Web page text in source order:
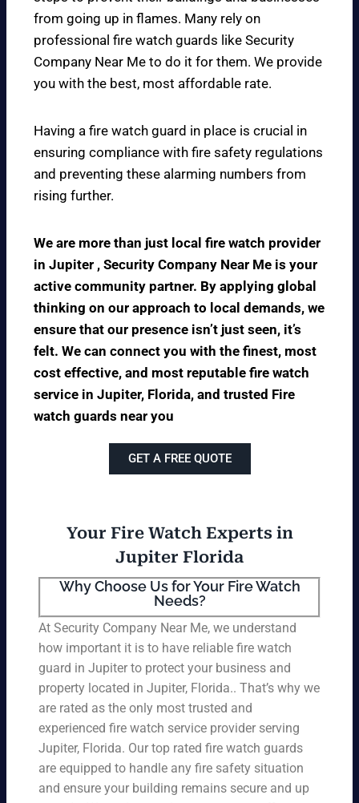
from going up in flames. Many rely on
professional fire watch guards like Security
Company Near Me to do it for them. We provide
you with the best, most affordable rate.
Having a fire watch guard in place is crucial in
ensuring compliance with fire safety regulations
and preventing these alarming numbers from
rising further.
We are more than just local fire watch provider
in Jupiter , Security Company Near Me is your
active community partner. By applying global
thinking on our approach to local demands, we
ensure that our presence isn’t just seen, it’s
felt. We can connect you with the finest, most
cost effective, and most reputable fire watch
service in Jupiter, Florida, and trusted Fire
watch guards near you
GET A FREE QUOTE
Your Fire Watch Experts in
Jupiter Florida
Why Choose Us for Your Fire Watch
Needs?
At Security Company Near Me, we understand
how important it is to have reliable fire watch
guard in Jupiter to protect your business and
property located in Jupiter, Florida.. That’s why we
are rated as the only most trusted and
experienced fire watch service provider serving
Jupiter, Florida. Our top rated fire watch guards
are equipped to handle any fire safety situation
and ensure your building remains secure and up